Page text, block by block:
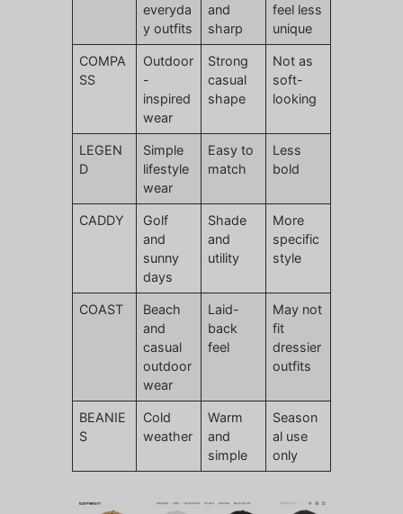
everyda
y outfits
and
sharp
feel less
unique
COMPA
SS
Outdoor
-
inspired
wear
Strong
casual
shape
Not as
soft-
looking
LEGEN
D
Simple
lifestyle
wear
Easy to
match
Less
bold
CADDY
Golf
and
sunny
days
Shade
and
utility
More
specific
style
COAST
Beach
and
casual
outdoor
wear
Laid-
back
feel
May not
fit
dressier
outfits
BEANIE
S
Cold
weather
Warm
and
simple
Season
al use
only